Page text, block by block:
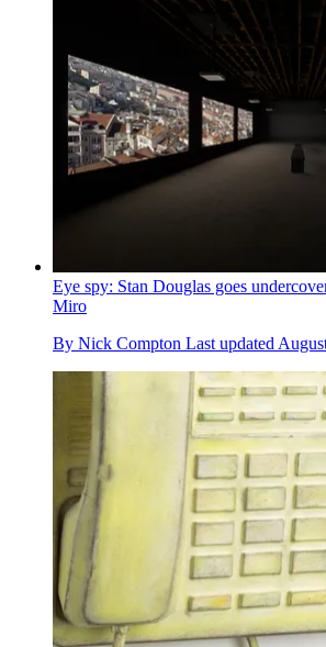
Eye spy: Stan Douglas goes
Miro
By Nick Compton Last updated